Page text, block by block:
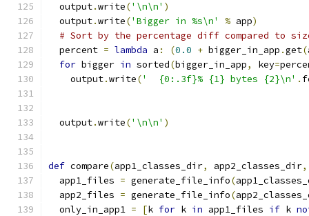
  output
.write('\n\n' )
  output
.write('Bigger in %s\n' % app)
# Sort by the percentage diff compared to
  percent
= lambda a : (0.0 + bigger_in_app .get(
for bigger in sorted(bigger_in_app, key=
    output
.write('  {0:.3f}% {1} bytes {2}\n' .
  output
.write('\n\n' )
def compare(app1_classes_dir, app2_classes_dir,
  app1_files
= generate_file_info(
  app2_files
= generate_file_info(
  only_in_app1
= [k for k in app1_files if k